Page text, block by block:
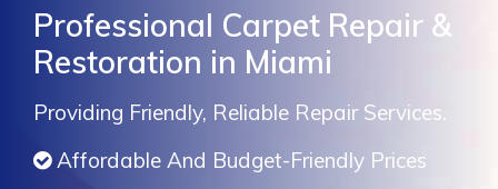
Professional Carpet Repair &
Restoration in Miami
Providing Friendly, Reliable Repair Services.
Affordable And Budget-Friendly Prices